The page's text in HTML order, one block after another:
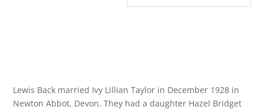
Lewis Back married Ivy Lillian Taylor in December 1928 in
Newton Abbot, Devon. They had a daughter Hazel Bridget